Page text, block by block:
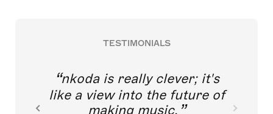
TESTIMONIALS
nkoda is really clever; it's
like a view into the future of
making music.